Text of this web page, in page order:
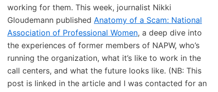
working for them. This week, journalist Nikki
Gloudemann published Anatomy of a Scam: National
Association of Professional Women, a deep dive into
the experiences of former members of NAPW, who’s
running the organization, what it’s like to work in the
call centers, and what the future looks like. (NB: This
post is linked in the article and I was contacted for an